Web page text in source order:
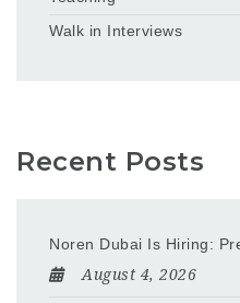
Walk in Interviews
Recent Posts
Noren Dubai Is Hiring:
August 4, 2026